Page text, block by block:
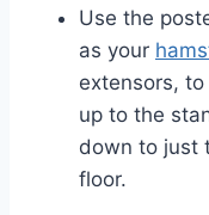
Use the
as your
extensors,
up to the
down to just
floor.